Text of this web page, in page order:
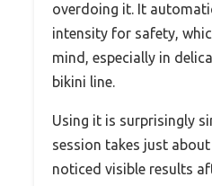
overdoing it. It
intensity for safety,
mind, especially in
bikini line.
Using it is surprisingly
session takes just about
noticed visible results